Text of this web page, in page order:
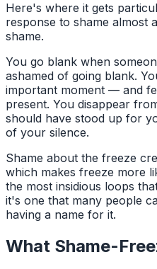
Here's where it gets
response to shame almost
shame.
You go blank when
ashamed of going blank.
important moment — and
present. You disappear
should have stood up for
of your silence.
Shame about the freeze
which makes freeze more
the most insidious loops
it's one that many people
having a name for it.
What Shame-